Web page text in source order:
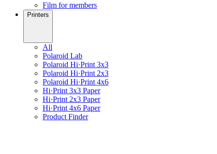
Film for members
Printers
All
Polaroid Lab
Polaroid Hi·Print 3x3
Polaroid Hi·Print 2x3
Polaroid Hi·Print 4x6
Hi·Print 3x3 Paper
Hi·Print 2x3 Paper
Hi·Print 4x6 Paper
Product Finder